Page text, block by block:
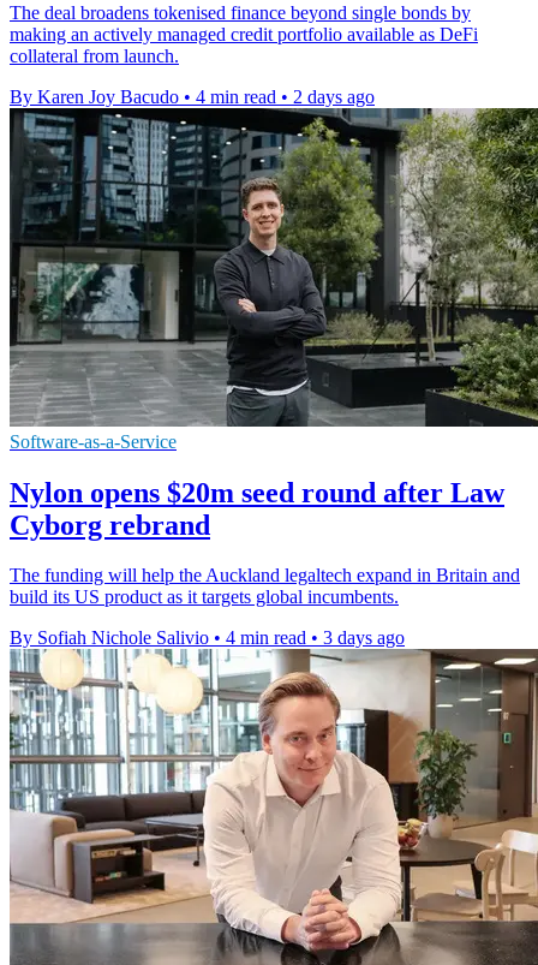
The deal broadens tokenised finance beyond single bonds by
making an actively managed credit portfolio available as DeFi
collateral from launch.
By Karen Joy Bacudo • 4 min read • 2 days ago
Software-as-a-Service
Nylon opens $20m seed round after Law
Cyborg rebrand
The funding will help the Auckland legaltech expand in Britain and
build its US product as it targets global incumbents.
By Sofiah Nichole Salivio • 4 min read • 3 days ago